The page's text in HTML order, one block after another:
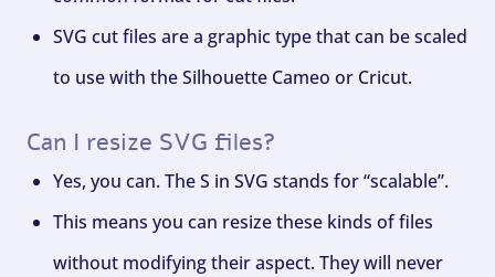
SVG cut files are a graphic type that can be scaled
to use with the Silhouette Cameo or Cricut.
Can I resize SVG files?
Yes, you can. The S in SVG stands for “scalable”.
This means you can resize these kinds of files
without modifying their aspect. They will never